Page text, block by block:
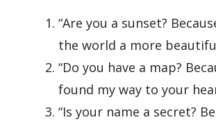
“Are you a sunset?
the world a more
“Do you have a map?
found my way to your
“Is your name a secret?